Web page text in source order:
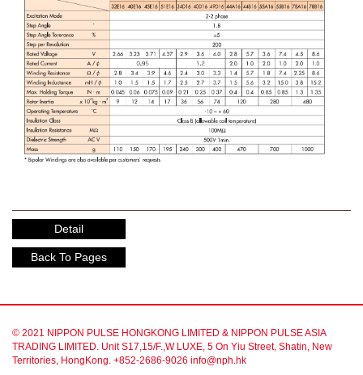
Detail
Back To Pages
© 2021 NIPPON PULSE HONGKONG LIMITED & NIPPON PULSE ASIA
TRADING LIMITED. Unit S17,15/F.,W LUXE, 5 On Yiu Street, Shatin, New
Territories, HongKong. +852-2686-9026 info@nph.hk